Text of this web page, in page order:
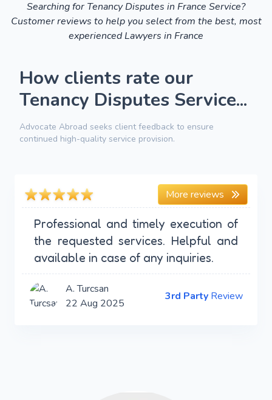
Searching for Tenancy Disputes in France Service?
Customer reviews to help you select from the best, most
experienced Lawyers in France
How clients rate our
Tenancy Disputes Service...
Advocate Abroad seeks client feedback to ensure
continued high-quality service provision.
More reviews
Professional and timely execution of
the requested services. Helpful and
available in case of any inquiries.
A. Turcsan
22 Aug 2025
3rd Party Review